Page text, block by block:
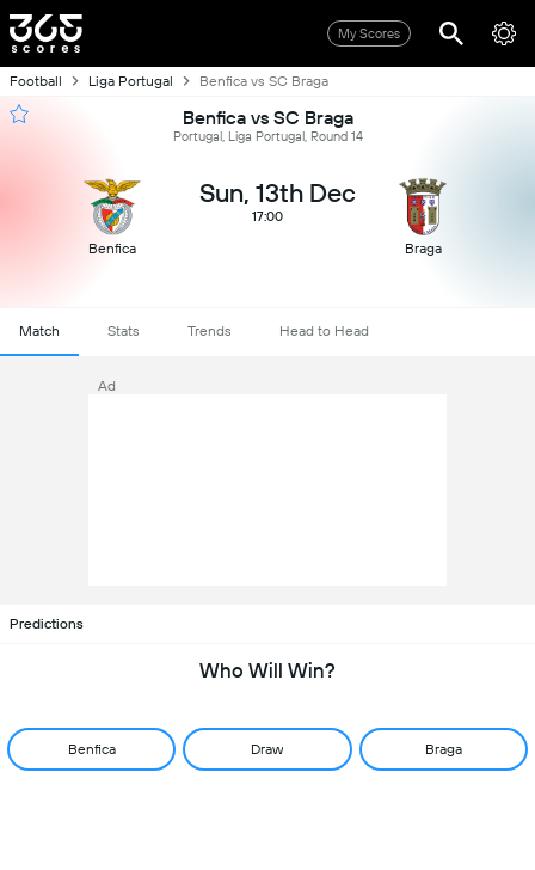
My Scores
Football Liga Portugal Benfica vs SC Braga
Benfica vs SC Braga
Portugal, Liga Portugal, Round 14
Benfica
Sun, 13th Dec
17:00
Braga
Match Stats Trends Head to Head
Ad
Predictions
Who Will Win?
Benfica Draw Braga